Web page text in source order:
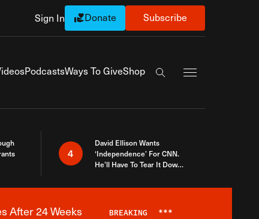
Sign In Donate Subscribe
PodcastsWays To GiveShop
Search the site
4
David Ellison Wants
‘Independence’ For CNN.
He’ll Have To Tear It Down
After 24 Weeks BREAKING ***